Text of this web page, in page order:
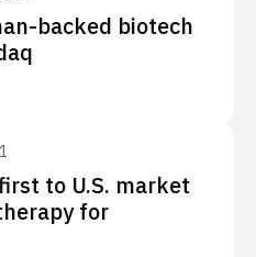
backed biotech
to U.S. market
for